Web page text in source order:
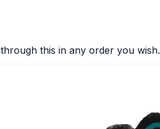
this in any order you wish.